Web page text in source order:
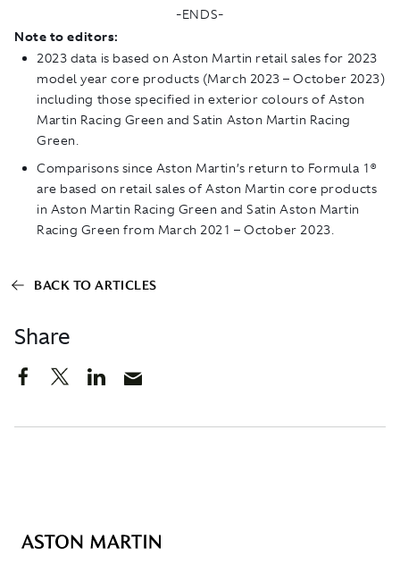
Share
-ENDS-
Note to editors:
2023 data is based on Aston Martin retail sales for 2023
model year core products (March 2023 – October 2023)
including those specified in exterior colours of Aston
Martin Racing Green and Satin Aston Martin Racing
Green.
Comparisons since Aston Martin’s return to Formula 1®
are based on retail sales of Aston Martin core products
in Aston Martin Racing Green and Satin Aston Martin
Racing Green from March 2021 – October 2023.
BACK TO ARTICLES